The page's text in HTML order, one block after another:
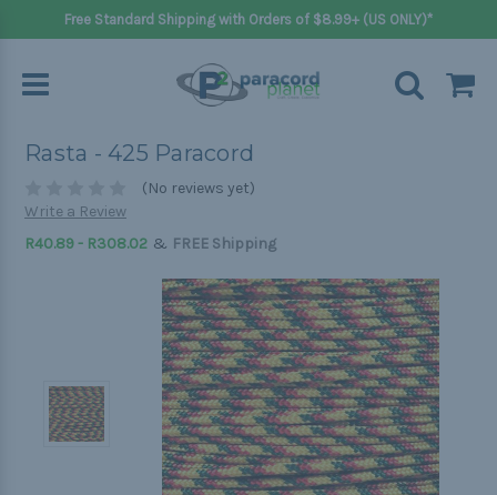
Free Standard Shipping with Orders of $8.99+ (US ONLY)*
Rasta - 425 Paracord
(No reviews yet)
Write a Review
R40.89 - R308.02 & FREE Shipping